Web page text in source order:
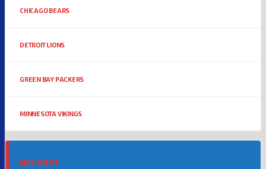
CHICAGO BEARS
DETROIT LIONS
GREEN BAY PACKERS
MINNESOTA VIKINGS
NFC EAST